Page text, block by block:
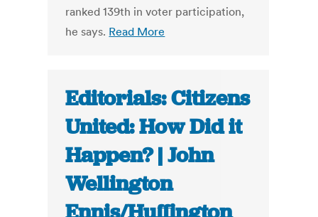
ranked 139th in voter participation,
he says. Read More
Editorials: Citizens
United: How Did it
Happen? | John
Wellington